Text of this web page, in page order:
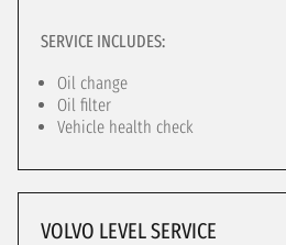
SERVICE INCLUDES:
Oil change
Oil filter
Vehicle health check
VOLVO LEVEL SERVICE